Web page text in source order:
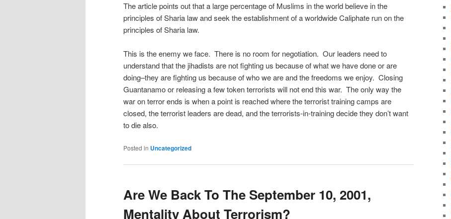
The article points out that a large percentage of Muslims in the world believe in the
principles of Sharia law and seek the establishment of a worldwide Caliphate run on the
principles of Sharia law.
This is the enemy we face. There is no room for negotiation. Our leaders need to
understand that the jihadists are not fighting us because of what we have done or are
doing–they are fighting us because of who we are and the freedoms we enjoy. Closing
Guantanamo or releasing a few token terrorists will not end this war. The only way the
war on terror ends is when a point is reached where the terrorist training camps are
closed, the terrorist leaders are dead, and the terrorists-in-training decide they don’t want
to die also.
Posted in Uncategorized
Are We Back To The September 10, 2001,
Mentality About Terrorism?